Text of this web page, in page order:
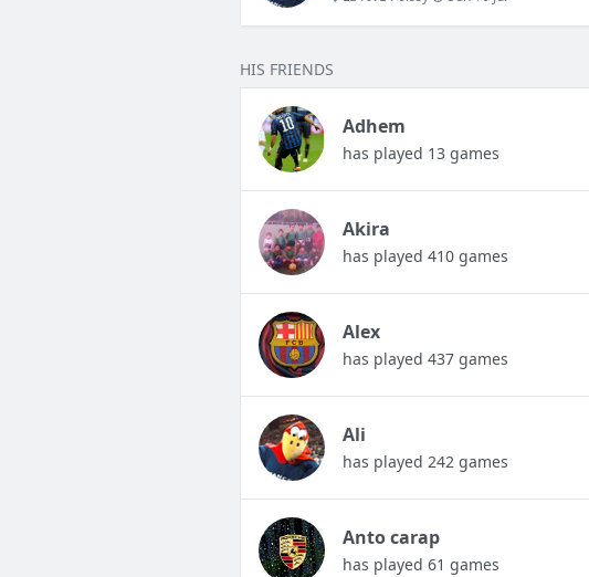
HIS FRIENDS
Adhem
has played 13 games
Akira
has played 410 games
Alex
has played 437 games
Ali
has played 242 games
Anto carap
has played 61 games